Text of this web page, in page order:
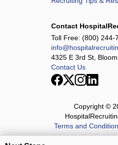
Contact
Toll Free: (800) 244-
4325 E 3rd St,
Contact Us
Copyright ©
Terms and